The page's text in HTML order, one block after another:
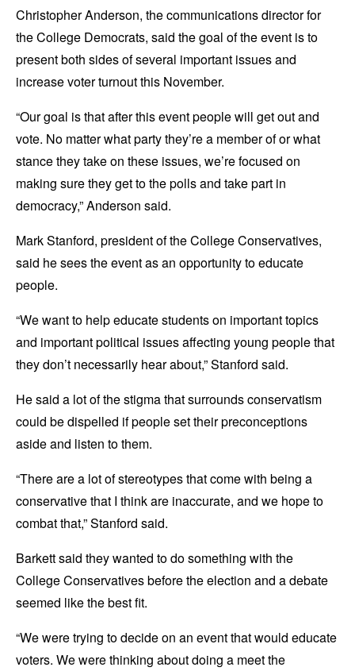
Christopher Anderson, the communications director for
the College Democrats, said the goal of the event is to
present both sides of several important issues and
increase voter turnout this November.
“Our goal is that after this event people will get out and
vote. No matter what party they’re a member of or what
stance they take on these issues, we’re focused on
making sure they get to the polls and take part in
democracy,” Anderson said.
Mark Stanford, president of the College Conservatives,
said he sees the event as an opportunity to educate
people.
“We want to help educate students on important topics
and important political issues affecting young people that
they don’t necessarily hear about,” Stanford said.
He said a lot of the stigma that surrounds conservatism
could be dispelled if people set their preconceptions
aside and listen to them.
“There are a lot of stereotypes that come with being a
conservative that I think are inaccurate, and we hope to
combat that,” Stanford said.
Barkett said they wanted to do something with the
College Conservatives before the election and a debate
seemed like the best fit.
“We were trying to decide on an event that would educate
voters. We were thinking about doing a meet the